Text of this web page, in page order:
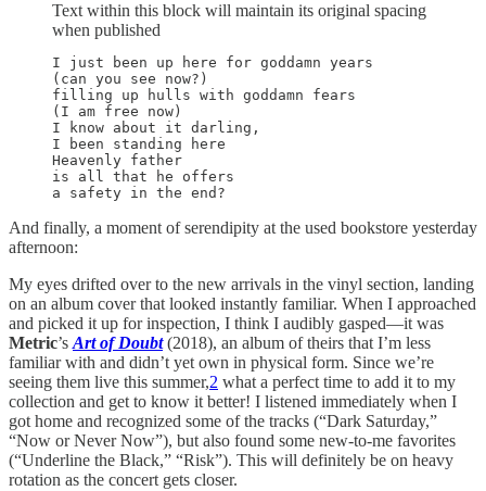
Text within this block will maintain its original spacing
when published
I just been up here for goddamn years
(can you see now?)
filling up hulls with goddamn fears
(I am free now)
I know about it darling,
I been standing here
Heavenly father
is all that he offers
And finally, a moment of serendipity at the used bookstore yesterday
afternoon:
My eyes drifted over to the new arrivals in the vinyl section, landing
on an album cover that looked instantly familiar. When I approached
and picked it up for inspection, I think I audibly gasped—it was
Metric’s Art of Doubt (2018), an album of theirs that I’m less
familiar with and didn’t yet own in physical form. Since we’re
seeing them live this summer,2 what a perfect time to add it to my
collection and get to know it better! I listened immediately when I
got home and recognized some of the tracks (“Dark Saturday,”
“Now or Never Now”), but also found some new-to-me favorites
(“Underline the Black,” “Risk”). This will definitely be on heavy
rotation as the concert gets closer.